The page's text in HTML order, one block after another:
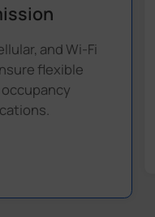
and Wi-Fi
flexible